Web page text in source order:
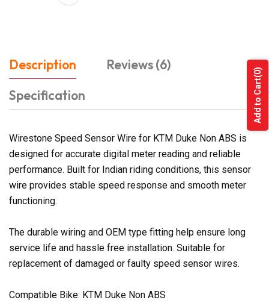
Description
Reviews (6)
Specification
Wirestone Speed Sensor Wire for KTM Duke Non ABS is
designed for accurate digital meter reading and reliable
performance. Built for Indian riding conditions, this sensor
wire provides stable speed response and smooth meter
functioning.
The durable wiring and OEM type fitting help ensure long
service life and hassle free installation. Suitable for
replacement of damaged or faulty speed sensor wires.
Compatible Bike: KTM Duke Non ABS
Add to Cart
(0)